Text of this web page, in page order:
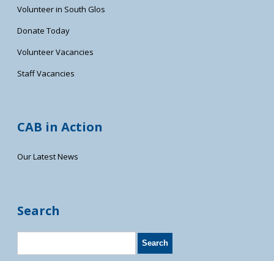
Volunteer in South Glos
Donate Today
Volunteer Vacancies
Staff Vacancies
CAB in Action
Our Latest News
Search